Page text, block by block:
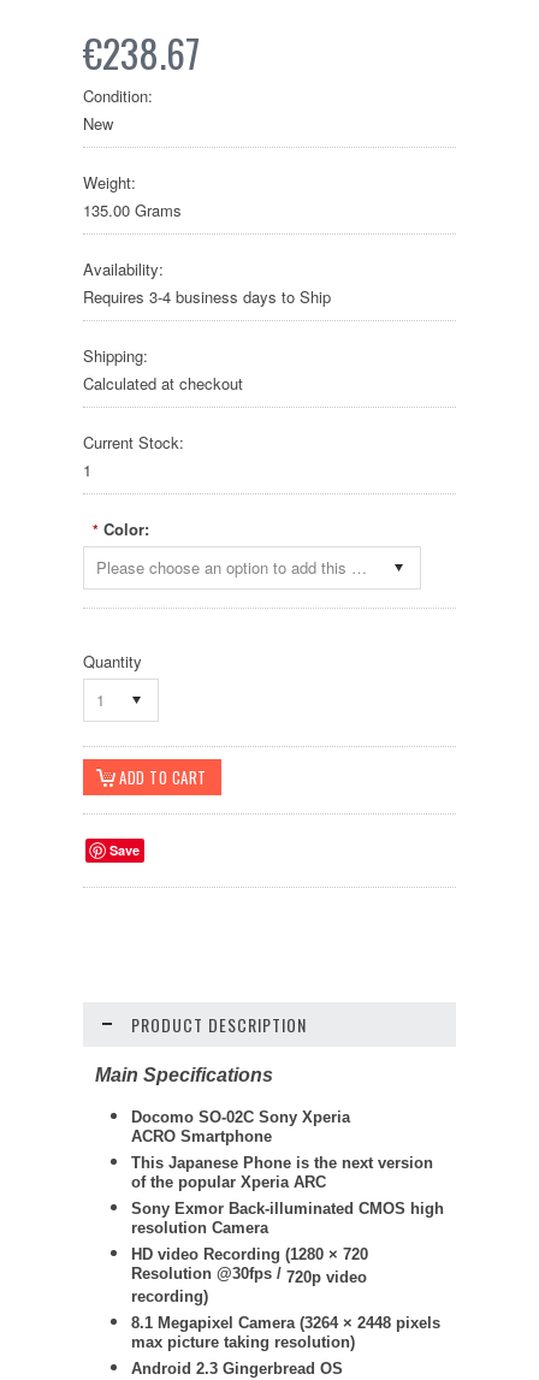
€238.67
Condition:
New
Weight:
135.00 Grams
Availability:
Requires 3-4 business days to Ship
Shipping:
Calculated at checkout
Current Stock:
1
* Color:
Please choose an option to add this product to your cart.
Quantity
1
Save
PRODUCT DESCRIPTION
Main Specifications
Docomo SO-02C Sony Xperia
ACRO Smartphone
This Japanese Phone is the next version
of the popular Xperia ARC
Sony Exmor Back-illuminated CMOS high
resolution Camera
HD video Recording (1280 × 720
Resolution @30fps / 720p video
recording)
8.1 Megapixel Camera (3264 × 2448 pixels
max picture taking resolution)
Android 2.3 Gingerbread OS